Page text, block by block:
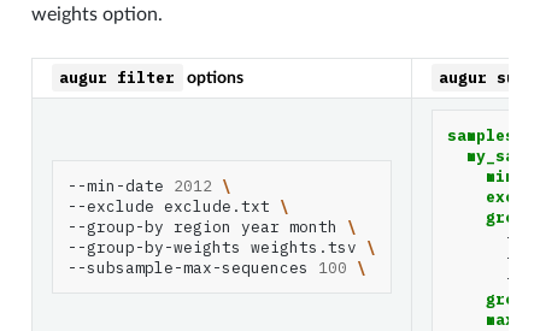
weights option.
augur filter options augur
--min-date 2012 \
--exclude exclude.txt \
--group-by region year month
\
--group-by-weights weights.tsv \
--subsample-max-sequences
100 \
samples
-
-
-